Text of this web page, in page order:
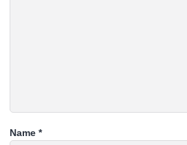
Name *